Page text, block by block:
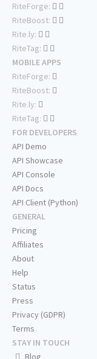
RiteForge:
RiteBoost:
Rite.ly:
RiteTag:
MOBILE APPS
RiteForge:
RiteBoost:
Rite.ly:
RiteTag:
FOR DEVELOPERS
API Demo
API Showcase
API Console
API Docs
API Client (Python)
GENERAL
Pricing
Affiliates
About
Help
Status
Press
Privacy (GDPR)
Terms
STAY IN TOUCH
Blog